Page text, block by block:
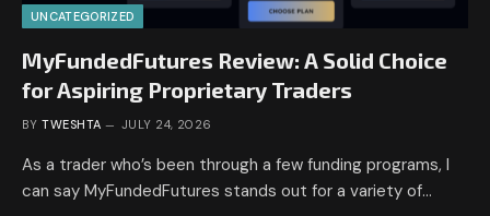
UNCATEGORIZED
MyFundedFutures Review: A Solid Choice
for Aspiring Proprietary Traders
BY TWESHTA JULY 24, 2026
As a trader who’s been through a few funding programs, I
can say MyFundedFutures stands out for a variety of…